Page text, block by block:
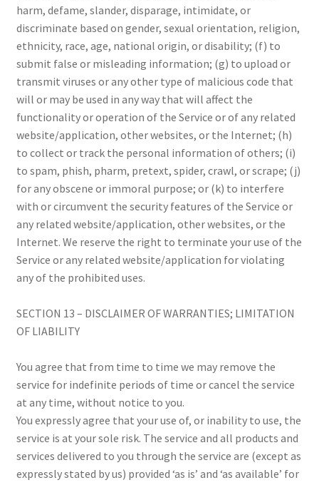
harm, defame, slander, disparage, intimidate, or
discriminate based on gender, sexual orientation, religion,
ethnicity, race, age, national origin, or disability; (f) to
submit false or misleading information; (g) to upload or
transmit viruses or any other type of malicious code that
will or may be used in any way that will affect the
functionality or operation of the Service or of any related
website/application, other websites, or the Internet; (h)
to collect or track the personal information of others; (i)
to spam, phish, pharm, pretext, spider, crawl, or scrape; (j)
for any obscene or immoral purpose; or (k) to interfere
with or circumvent the security features of the Service or
any related website/application, other websites, or the
Internet. We reserve the right to terminate your use of the
Service or any related website/application for violating
any of the prohibited uses.
SECTION 13 – DISCLAIMER OF WARRANTIES; LIMITATION
OF LIABILITY
You agree that from time to time we may remove the
service for indefinite periods of time or cancel the service
at any time, without notice to you.
You expressly agree that your use of, or inability to use, the
service is at your sole risk. The service and all products and
services delivered to you through the service are (except as
expressly stated by us) provided ‘as is’ and ‘as available’ for